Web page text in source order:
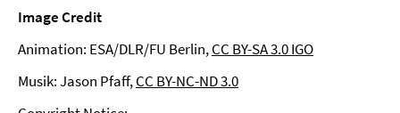
Image Credit
Animation: ESA/DLR/FU Berlin,CC BY-SA 3.0 IGO
Musik: Jason Pfaff,CC BY-NC-ND 3.0